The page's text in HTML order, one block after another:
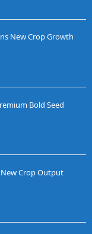
New Crop Growth
Bold Seed
New Crop Output